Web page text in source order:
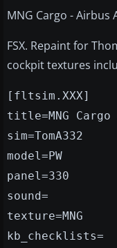
MNG Cargo - Airbus
FSX. Repaint for
cockpit textures
[fltsim.XXX]
title=MNG Cargo
sim=TomA332
model=PW
panel=330
sound=
texture=MNG
kb_checklists=